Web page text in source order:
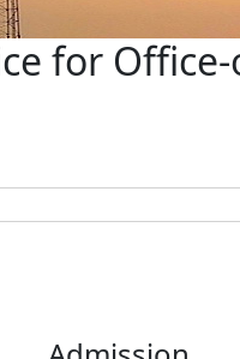
for